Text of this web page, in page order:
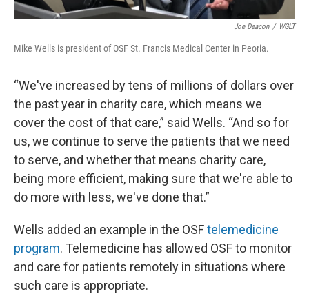
Joe Deacon / WGLT
Mike Wells is president of OSF St. Francis Medical Center in Peoria.
“We've increased by tens of millions of dollars over
the past year in charity care, which means we
cover the cost of that care,” said Wells. “And so for
us, we continue to serve the patients that we need
to serve, and whether that means charity care,
being more efficient, making sure that we're able to
do more with less, we've done that.”
Wells added an example in the OSFtelemedicine
program. Telemedicine has allowed OSF to monitor
and care for patients remotely in situations where
such care is appropriate.